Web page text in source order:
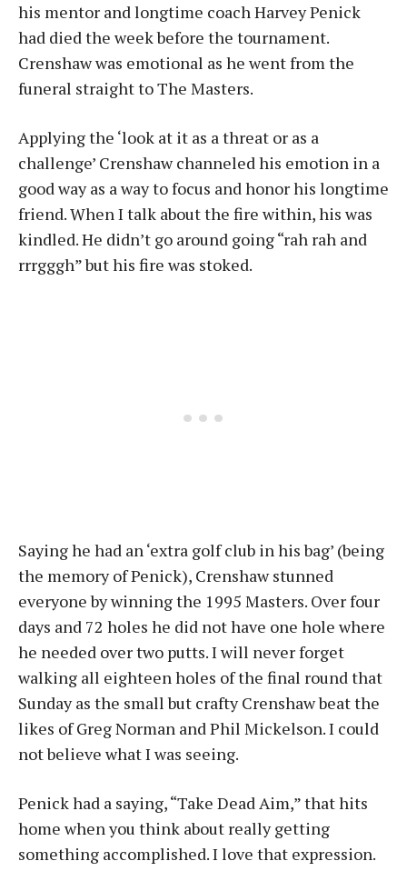
his mentor and longtime coach Harvey Penick
had died the week before the tournament.
Crenshaw was emotional as he went from the
funeral straight to The Masters.
Applying the ‘look at it as a threat or as a
challenge’ Crenshaw channeled his emotion in a
good way as a way to focus and honor his longtime
friend. When I talk about the fire within, his was
kindled. He didn’t go around going “rah rah and
rrrgggh” but his fire was stoked.
Saying he had an ‘extra golf club in his bag’ (being
the memory of Penick), Crenshaw stunned
everyone by winning the 1995 Masters. Over four
days and 72 holes he did not have one hole where
he needed over two putts. I will never forget
walking all eighteen holes of the final round that
Sunday as the small but crafty Crenshaw beat the
likes of Greg Norman and Phil Mickelson. I could
not believe what I was seeing.
Penick had a saying, “Take Dead Aim,” that hits
home when you think about really getting
something accomplished. I love that expression.